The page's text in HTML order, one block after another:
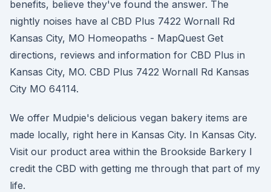
benefits, believe they've found the answer. The
nightly noises have al CBD Plus 7422 Wornall Rd
Kansas City, MO Homeopaths - MapQuest Get
directions, reviews and information for CBD Plus in
Kansas City, MO. CBD Plus 7422 Wornall Rd Kansas
City MO 64114.
We offer Mudpie's delicious vegan bakery items are
made locally, right here in Kansas City. In Kansas City.
Visit our product area within the Brookside Barkery I
credit the CBD with getting me through that part of my
life.